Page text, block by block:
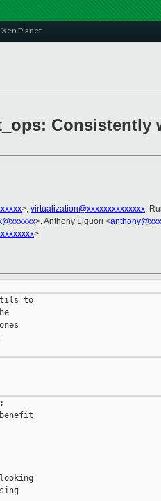
Xen Planet
Consistently
>, virtualization@xxxxxxxxxxxxxx,
>, Anthony Liguori <
>
to